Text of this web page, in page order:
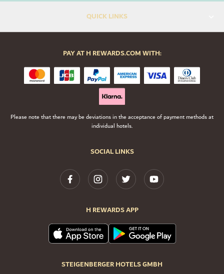
QUICK LINKS
SOCIAL LINKS
H REWARDS APP
STEIGENBERGER HOTELS GMBH
PAY AT H REWARDS.COM WITH:
Please note that there may be deviations in the acceptance of payment methods at
individual hotels.